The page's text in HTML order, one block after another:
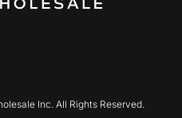
Inc. All Rights Reserved.